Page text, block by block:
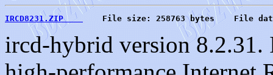
IRCD8231.ZIP
File size: 258763 bytes    File
ircd-hybrid version